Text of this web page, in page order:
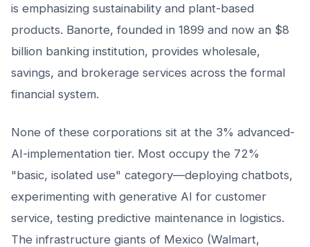
is emphasizing sustainability and plant-based
products. Banorte, founded in 1899 and now an $8
billion banking institution, provides wholesale,
savings, and brokerage services across the formal
financial system.
None of these corporations sit at the 3% advanced-
AI-implementation tier. Most occupy the 72%
"basic, isolated use" category—deploying chatbots,
experimenting with generative AI for customer
service, testing predictive maintenance in logistics.
The infrastructure giants of Mexico (Walmart,